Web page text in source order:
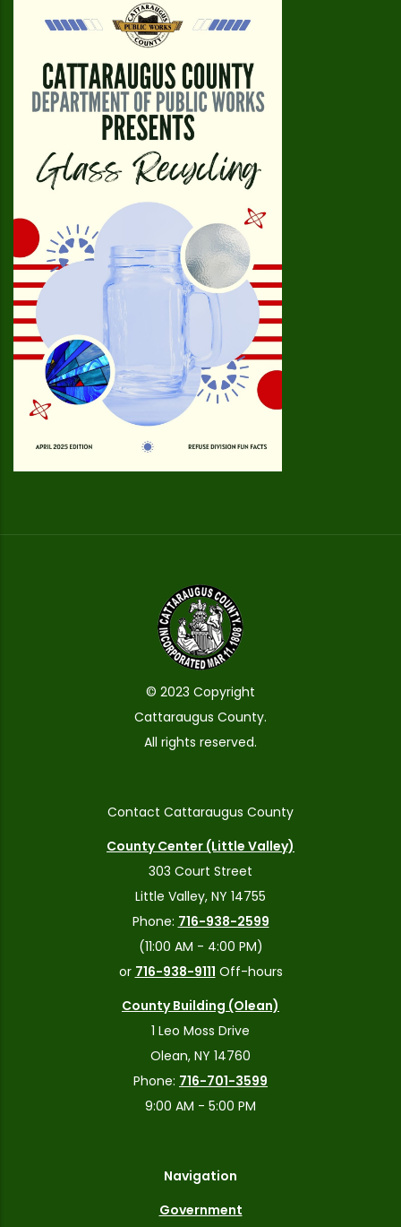
© 2023 Copyright
Cattaraugus County.
All rights reserved.
Contact Cattaraugus County
County Center (Little Valley)
303 Court Street
Little Valley, NY 14755
Phone: 716-938-2599
(11:00 AM - 4:00 PM)
or 716-938-9111 Off-hours
County Building (Olean)
1 Leo Moss Drive
Olean, NY 14760
Phone: 716-701-3599
9:00 AM - 5:00 PM
Navigation
Government